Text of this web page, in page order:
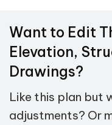
Want to Edit
Elevation,
Drawings?
Like this plan but
adjustments? Or